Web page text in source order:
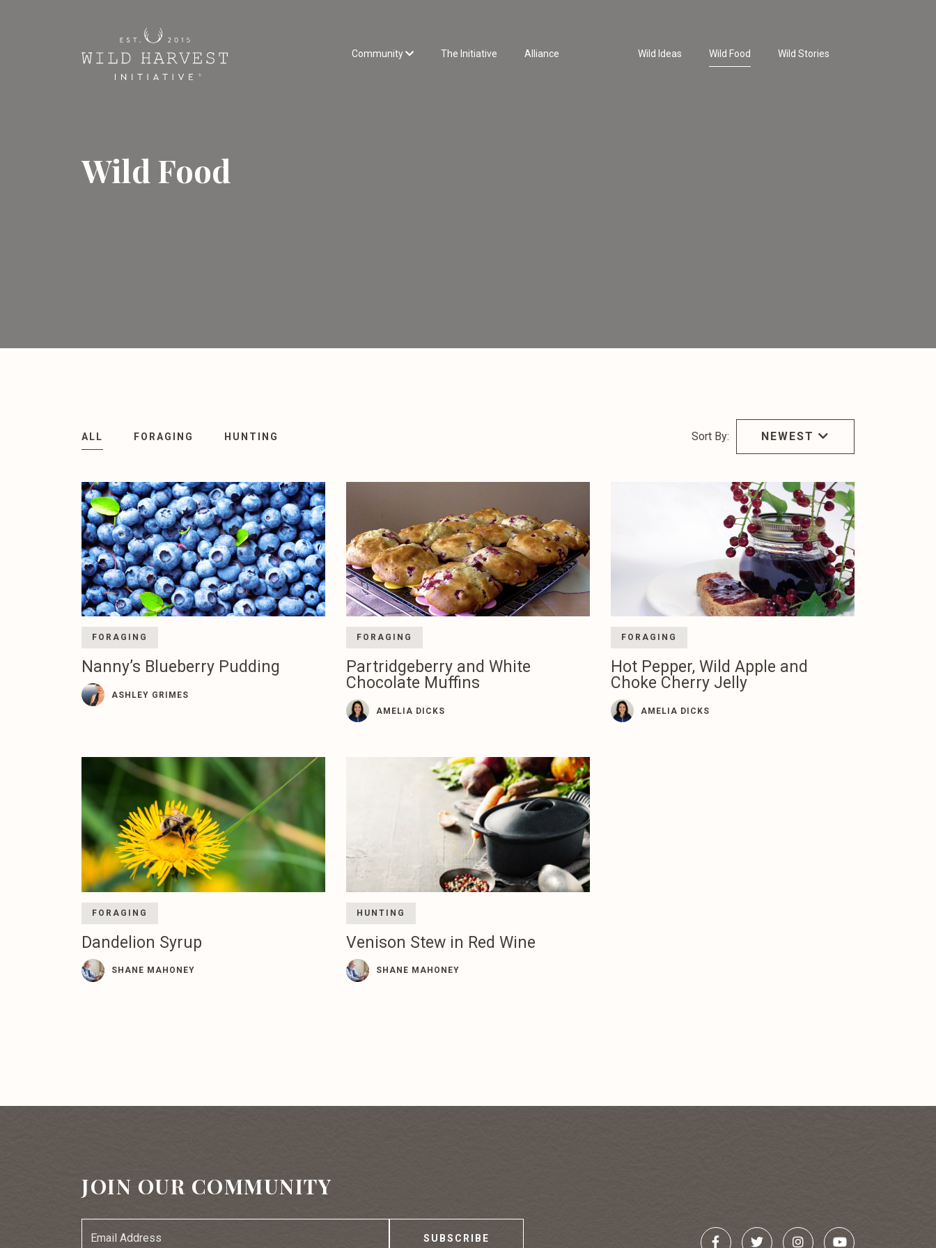
Community The Initiative Alliance Wild Ideas Wild Food Wild Stories
Wild Food
ALL FORAGING HUNTING Sort By: NEWEST
FORAGING
Nanny’s Blueberry Pudding
ASHLEY GRIMES
FORAGING
Partridgeberry and White
Chocolate Muffins
AMELIA DICKS
FORAGING
Hot Pepper, Wild Apple and
Choke Cherry Jelly
AMELIA DICKS
FORAGING
Dandelion Syrup
SHANE MAHONEY
HUNTING
Venison Stew in Red Wine
SHANE MAHONEY
JOIN OUR COMMUNITY
Email
Address